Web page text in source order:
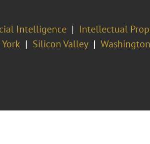
Intelligence
Intellectual
Silicon Valley